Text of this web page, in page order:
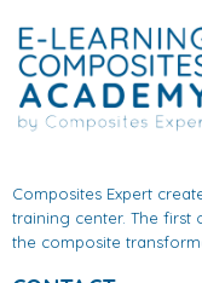
Composites Expert
training center. The first
the composite